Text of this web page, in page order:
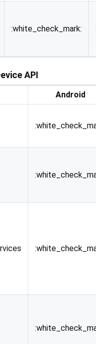
:white_check_mark:
API
Android